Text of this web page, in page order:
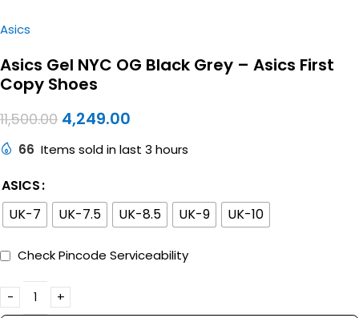
Asics
Asics Gel NYC OG Black Grey – Asics First
Copy Shoes
11,500.00 4,249.00
66 Items sold in last 3 hours
ASICS
UK-7
UK-7.5 UK-8.5 UK-9 UK-10
Check Pincode Serviceability